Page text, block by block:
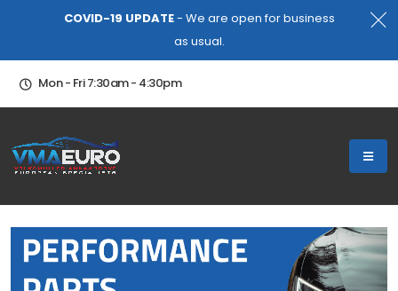
COVID-19 UPDATE- We are open for business
as usual.
Mon - Fri 7:30am - 4:30pm